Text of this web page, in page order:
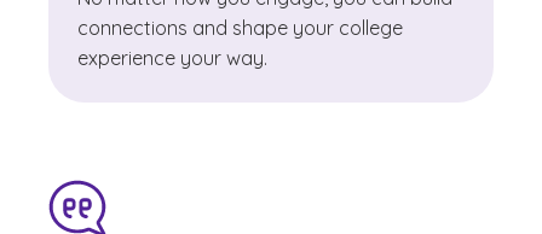
connections and shape your college
experience your way.